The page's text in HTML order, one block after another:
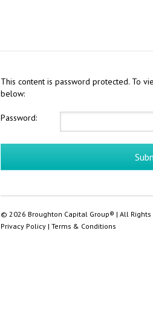
This content is password protected. To
below:
Password:
© 2026 Broughton Capital Group® | All Rights
Privacy Policy | Terms & Conditions